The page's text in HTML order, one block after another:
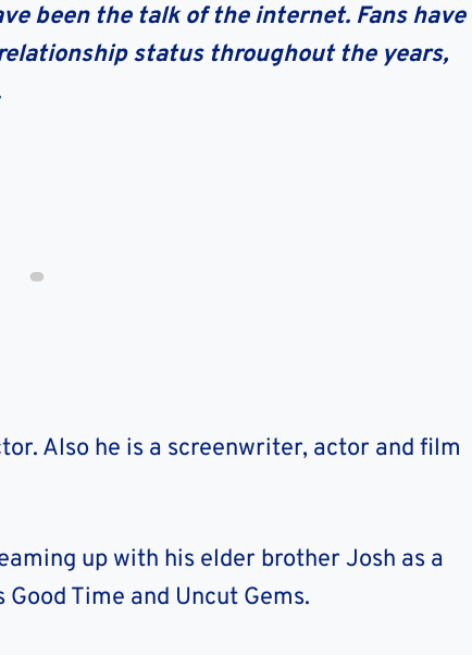
been the talk of the internet. Fans have
status throughout the years,
Also he is a screenwriter, actor and film
up with his elder brother Josh as a
Time and Uncut Gems.